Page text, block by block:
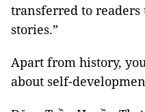
transferred to
stories.”
Apart from history,
about self-